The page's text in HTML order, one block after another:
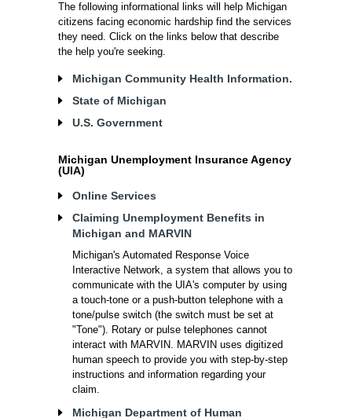
The following informational links will help Michigan
citizens facing economic hardship find the services
they need. Click on the links below that describe
the help you're seeking.
Michigan Community Health Information.
State of Michigan
U.S. Government
Michigan Unemployment Insurance Agency
(UIA)
Online Services
Claiming Unemployment Benefits in
Michigan and MARVIN
Michigan's Automated Response Voice
Interactive Network, a system that allows you to
communicate with the UIA's computer by using
a touch-tone or a push-button telephone with a
tone/pulse switch (the switch must be set at
"Tone"). Rotary or pulse telephones cannot
interact with MARVIN. MARVIN uses digitized
human speech to provide you with step-by-step
instructions and information regarding your
claim.
Michigan Department of Human